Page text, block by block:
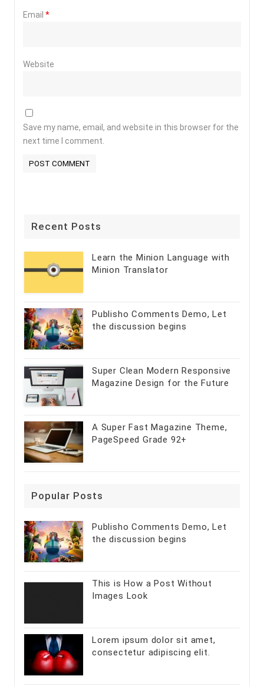
Email *
Website
Save my name, email, and website in this browser for the
next time I comment.
Recent Posts
Learn the Minion Language with
Minion Translator
Publisho Comments Demo, Let
the discussion begins
Super Clean Modern Responsive
Magazine Design for the Future
A Super Fast Magazine Theme,
PageSpeed Grade 92+
Popular Posts
Publisho Comments Demo, Let
the discussion begins
This is How a Post Without
Images Look
Lorem ipsum dolor sit amet,
consectetur adipiscing elit.